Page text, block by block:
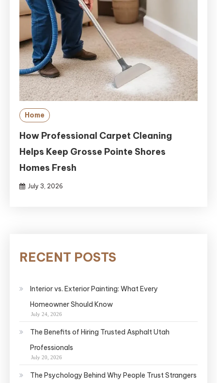
Home
How Professional Carpet Cleaning
Helps Keep Grosse Pointe Shores
Homes Fresh
July 3, 2026
RECENT POSTS
Interior vs. Exterior Painting: What Every
Homeowner Should Know
July 24, 2026
The Benefits of Hiring Trusted Asphalt Utah
Professionals
July 20, 2026
The Psychology Behind Why People Trust Strangers